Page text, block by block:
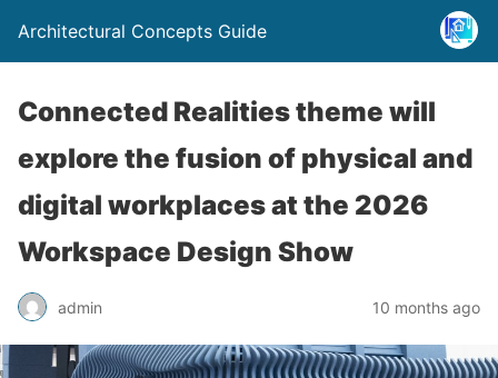
Architectural Concepts Guide
Connected Realities theme will
explore the fusion of physical and
digital workplaces at the 2026
Workspace Design Show
admin 10 months ago